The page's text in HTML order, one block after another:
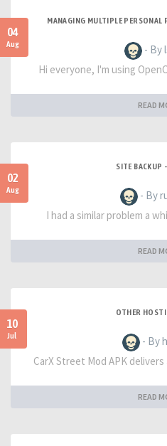
04
Aug
MANAGING MULTIPLE PERSONAL
- By
Hi everyone, I'm using
READ
02
Aug
SITE BACKUP
- By
I had a similar problem a
READ
10
Jul
OTHER
- By
CarX Street Mod APK
READ